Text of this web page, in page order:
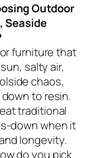
Outdoor
Seaside
furniture that
salty air,
chaos,
to resin.
traditional
down when it
longevity.
do you pick